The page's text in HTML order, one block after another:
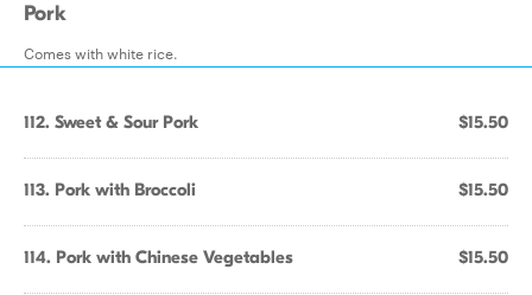
Pork
Comes with white rice.
112. Sweet & Sour Pork $15.50
113. Pork with Broccoli $15.50
114. Pork with Chinese Vegetables $15.50